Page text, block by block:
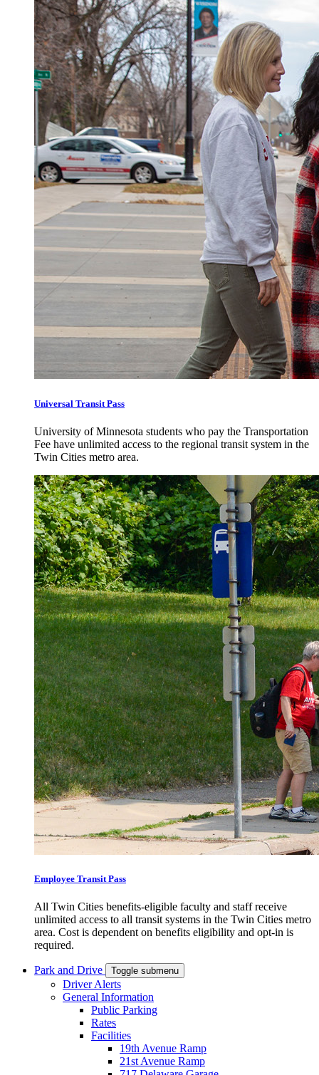
Universal Transit Pass
University of Minnesota students who pay the Transportation
Fee have unlimited access to the regional transit system in the
Twin Cities metro area.
Employee Transit Pass
All Twin Cities benefits-eligible faculty and staff receive
unlimited access to all transit systems in the Twin Cities metro
area. Cost is dependent on benefits eligibility and opt-in is
required.
Park and Drive Toggle submenu
Driver Alerts
General Information
Public Parking
Rates
Facilities
19th Avenue Ramp
21st Avenue Ramp